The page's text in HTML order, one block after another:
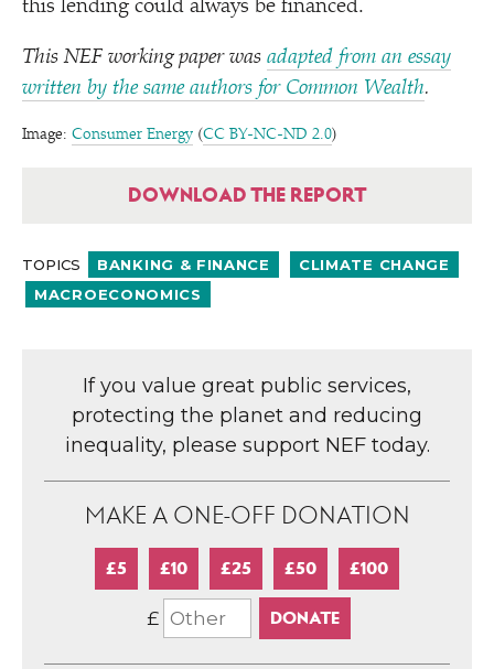
this lending could always be financed.
This NEF working paper was adapted from an essay
written by the same authors for Common Wealth.
Image: Consumer Energy (CC BY-NC-ND 2.0)
DOWNLOAD THE REPORT
TOPICS BANKING & FINANCE
CLIMATE CHANGE
MACROECONOMICS
If you value great public services,
protecting the planet and reducing
inequality, please support NEF today.
MAKE A ONE-OFF DONATION
£5 £10 £25 £50 £100
£